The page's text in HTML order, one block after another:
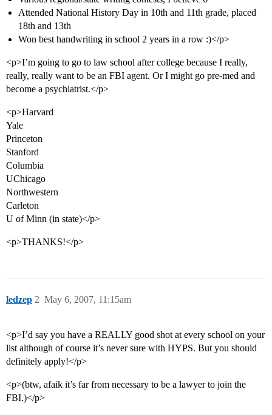
Attended National History Day in 10th and 11th grade, placed
18th and 13th
Won best handwriting in school 2 years in a row :)</p>
<p>I’m going to go to law school after college because I really,
really, really want to be an FBI agent. Or I might go pre-med and
become a psychiatrist.</p>
<p>Harvard
Yale
Princeton
Stanford
Columbia
UChicago
Northwestern
Carleton
U of Minn (in state)</p>
<p>THANKS!</p>
ledzep May 6, 2007, 11:15am
2
<p>I’d say you have a REALLY good shot at every school on your
list although of course it’s never sure with HYPS. But you should
definitely apply!</p>
<p>(btw, afaik it’s far from necessary to be a lawyer to join the
FBI.)</p>